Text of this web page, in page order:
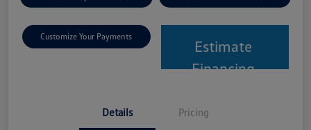
Customize Your Payments
Estimate
Financing
Details Pricing